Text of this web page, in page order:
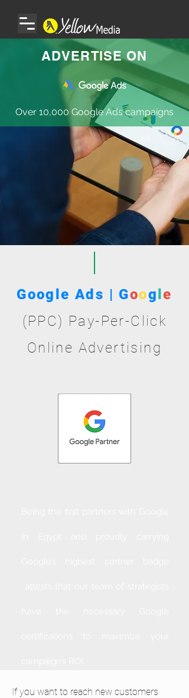
ADVERTISE ON
Over 10,000 Google Ads campaigns
Google Ads | Goog le
(PPC) Pay-Per-Click
Online Advertising
If you want to reach new customers